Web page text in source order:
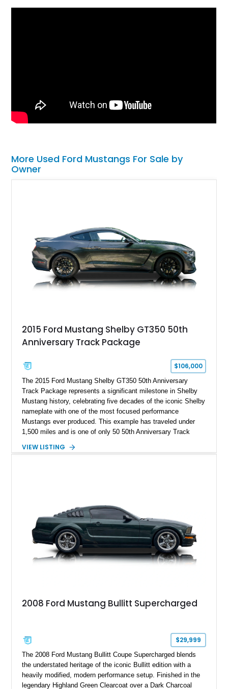
More Used Ford Mustangs For Sale by
Owner
2015 Ford Mustang Shelby GT350 50th
Anniversary Track Package
$106,000
The 2015 Ford Mustang Shelby GT350 50th Anniversary
Track Package represents a significant milestone in Shelby
Mustang history, celebrating five decades of the iconic Shelby
nameplate with one of the most focused performance
Mustangs ever produced. This example has traveled under
1,500 miles and is one of only 50 50th Anniversary Track
Magnetic Metallic with an Ebony Cloth/Suede interior, this
VIEW LISTING
2008 Ford Mustang Bullitt Supercharged
$29,999
The 2008 Ford Mustang Bullitt Coupe Supercharged blends
the understated heritage of the iconic Bullitt edition with a
heavily modified, modern performance setup. Finished in the
legendary Highland Green Clearcoat over a Dark Charcoal